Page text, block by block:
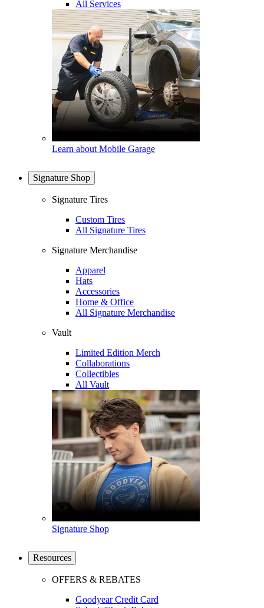
All Services
Learn about Mobile Garage
Signature Shop
Signature Tires
Custom Tires
All Signature Tires
Signature Merchandise
Apparel
Hats
Accessories
Home & Office
All Signature Merchandise
Vault
Limited Edition Merch
Collaborations
Collectibles
All Vault
Signature Shop
Resources
OFFERS & REBATES
Goodyear Credit Card